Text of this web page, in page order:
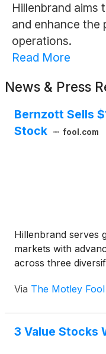
Hillenbrand aims
and enhance the
operations.
Read More
News & Press
Bernzott Sells
Stock
fool.com
Hillenbrand serves
markets with
across three
Via The Motley Fool
3 Value Stocks